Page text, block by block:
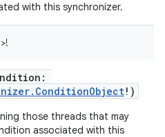
with this synchronizer.
>!
:
! )
those threads that may
associated with this